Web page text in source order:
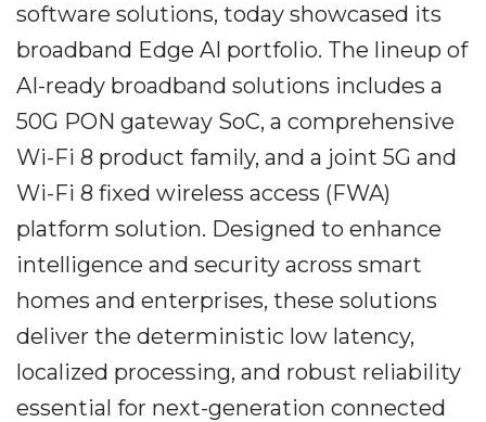
software solutions, today showcased its
broadband Edge AI portfolio. The lineup of
AI-ready broadband solutions includes a
50G PON gateway SoC, a comprehensive
Wi-Fi 8 product family, and a joint 5G and
Wi-Fi 8 fixed wireless access (FWA)
platform solution. Designed to enhance
intelligence and security across smart
homes and enterprises, these solutions
deliver the deterministic low latency,
localized processing, and robust reliability
essential for next-generation connected